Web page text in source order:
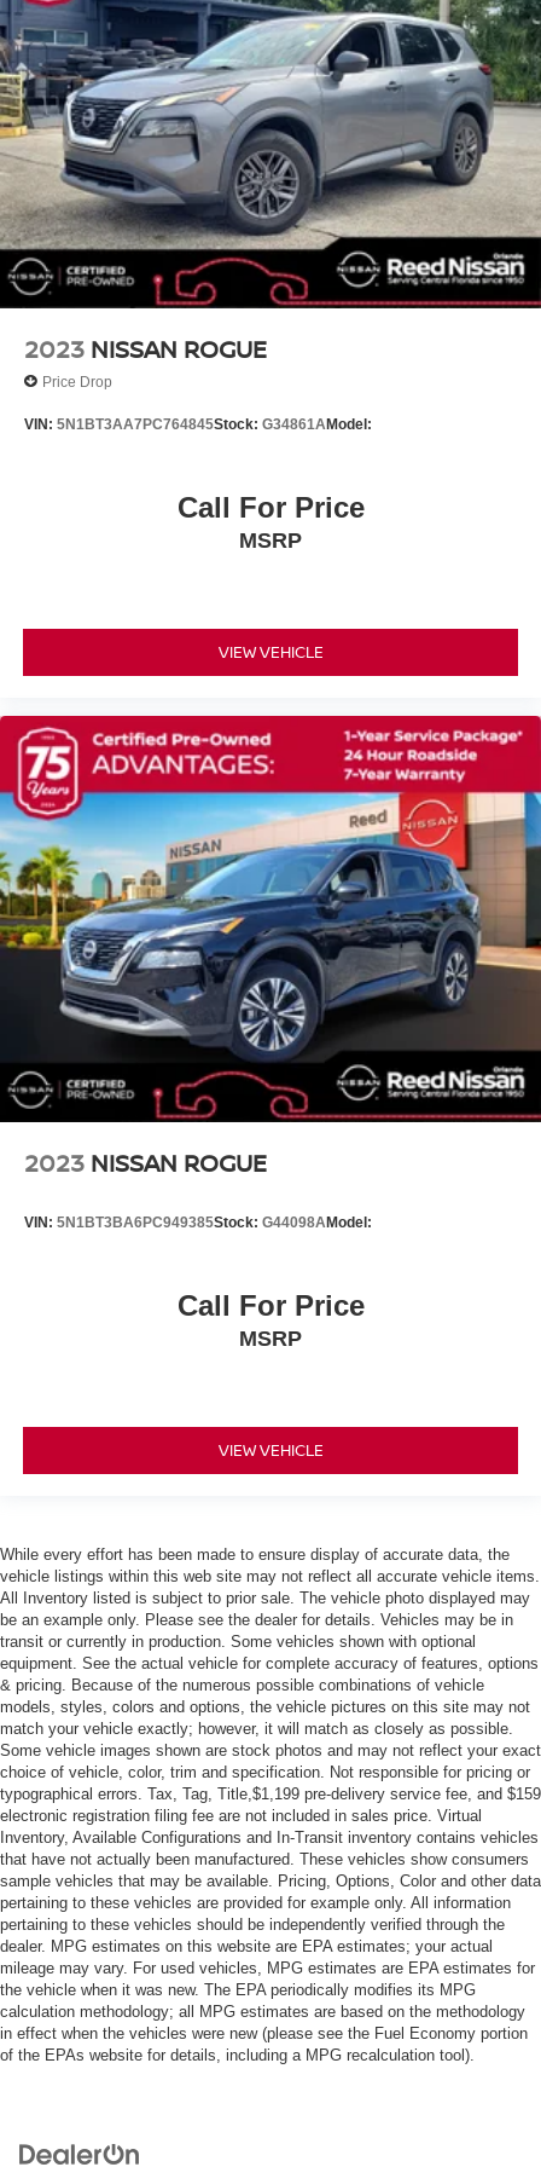
Rear Parking Sensors
Front Center Armrest
Front Bucket Seats
Electronic Stability Control
Air Conditioning
6 Speakers
CHARCOAL PRIMATEX LEATHERETTE SEAT TRIM
[L92] FLOOR MATS W/1-PIECE CARGO AREA
PROTECTOR -inc: seatback protector First Aid Kit
CHARCOAL CLOTH SEAT TRIM
Turbocharged
Power Steering
Brake Actuated Limited Slip Differential
Tires - Rear All-Season
Temporary Spare Tire
Heated Mirrors
Power Mirror(s)
Integrated Turn Signal Mirrors
Rear Defrost
Privacy Glass
Intermittent Wipers
Variable Speed Intermittent Wipers
Rear Spoiler
Power Door Locks
Daytime Running Lights
LED Headlights
Bluetooth® Connection
Steering Wheel Audio Controls
Bluetooth® Connection
Power Driver Seat
Bucket Seats
Driver Adjustable Lumbar
Pass-Through Rear Seat
Rear Bench Seat
Adjustable Steering Wheel
Trip Computer
Power Windows
WiFi Hotspot
Keyless Entry
Power Door Locks
Keyless Entry
Power Door Locks
Keyless Start
Cruise Control
Multi-Zone A/C
2023 NISSAN ROGUE
Price Drop
VIN: 5N1BT3AA7PC764845Stock: G34861AModel:
Call For Price
MSRP
VIEW VEHICLE
2023 NISSAN ROGUE
VIN: 5N1BT3BA6PC949385Stock: G44098AModel:
Call For Price
MSRP
VIEW VEHICLE
While every effort has been made to ensure display of accurate data, the
vehicle listings within this web site may not reflect all accurate vehicle items.
All Inventory listed is subject to prior sale. The vehicle photo displayed may
be an example only. Please see the dealer for details. Vehicles may be in
transit or currently in production. Some vehicles shown with optional
equipment. See the actual vehicle for complete accuracy of features, options
& pricing. Because of the numerous possible combinations of vehicle
models, styles, colors and options, the vehicle pictures on this site may not
match your vehicle exactly; however, it will match as closely as possible.
Some vehicle images shown are stock photos and may not reflect your exact
choice of vehicle, color, trim and specification. Not responsible for pricing or
typographical errors. Tax, Tag, Title,$1,199 pre-delivery service fee, and $159
electronic registration filing fee are not included in sales price. Virtual
Inventory, Available Configurations and In-Transit inventory contains vehicles
that have not actually been manufactured. These vehicles show consumers
sample vehicles that may be available. Pricing, Options, Color and other data
pertaining to these vehicles are provided for example only. All information
pertaining to these vehicles should be independently verified through the
dealer. MPG estimates on this website are EPA estimates; your actual
mileage may vary. For used vehicles, MPG estimates are EPA estimates for
the vehicle when it was new. The EPA periodically modifies its MPG
calculation methodology; all MPG estimates are based on the methodology
in effect when the vehicles were new (please see the Fuel Economy portion
of the EPAs website for details, including a MPG recalculation tool).